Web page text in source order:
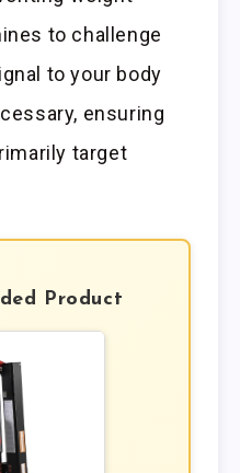
to challenge
to your body
ensuring
target
Product